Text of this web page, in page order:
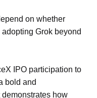
on whether
Grok beyond
IPO participation to
bold and
how